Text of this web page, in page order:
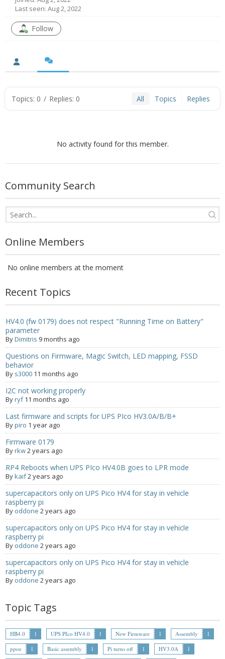
- - Common Updates
- - DiP-Pi PICO
- - - PIoT
- - - Power Master
- - - WiFi Master
- - Universal Solo
- - Universal Advanced
- - PiBlock Case
- PiCoolFAN4
- PIco Fan Kit
- - HV4.0
- - HV3.0
- PIco LP/LF Li-Ion Battery Holders
- UPS PIco 2.5A
Services
News
- Products News
- Firmware Updates
- Others News
- Technical Forum
- Technical Support
Company
Last seen: Aug 2, 2022
Follow
Topics: 0 / Replies: 0 All Topics Replies
No activity found for this member.
Community Search
Online Members
No online members at the moment
Recent Topics
HV4.0 (fw 0179) does not respect "Running Time on Battery"
parameter
ByDimitris 9 months ago
Questions on Firmware, Magic Switch, LED mapping, FSSD
behavior
By s3000 11 months ago
I2C not working properly
Byryf 11 months ago
Last firmware and scripts for UPS PIco HV3.0A/B/B+
Bypiro 1 year ago
Firmware 0179
Byrkw2 years ago
RP4 Reboots when UPS PIco HV4.0B goes to LPR mode
Bykaif2 years ago
supercapacitors only on UPS Pico HV4 for stay in vehicle
raspberry pi
By oddone 2 years ago
supercapacitors only on UPS Pico HV4 for stay in vehicle
raspberry pi
By oddone 2 years ago
supercapacitors only on UPS Pico HV4 for stay in vehicle
raspberry pi
By oddone 2 years ago
Topic Tags
HB4.0 1 UPS PIco HV4.0 1 New Firmware 1 Assembly
1
ppoe
1 Basic assembly 1 Pi turns off 1 HV3.0A
1